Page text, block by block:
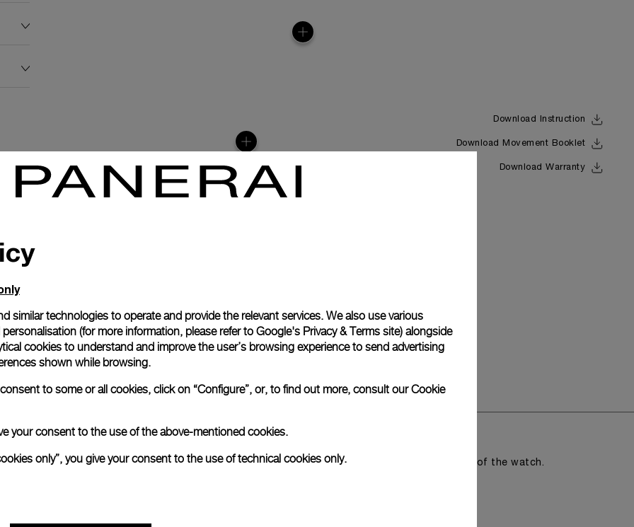
Download Instruction
Download Movement Booklet
Download Warranty
Complimentary Strap
A secondary strap is also included.
Offering practical versatility without compromising the aesthetic direction of the watch.
similar technologies to operate and provide the relevant services. We also use various
(for more information, please refer to Google's Privacy & Terms site) alongside
cookies to understand and improve the user’s browsing experience to send advertising
shown while browsing.
to some or all cookies, click on “Configure”, or, to find out more, consult ourCookie
your consent to the use of the above-mentioned cookies.
only”, you give your consent to the use of technical cookies only.